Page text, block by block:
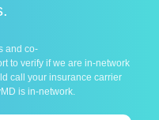
and co-
to verify if we are in-network
call your insurance carrier
is in-network.